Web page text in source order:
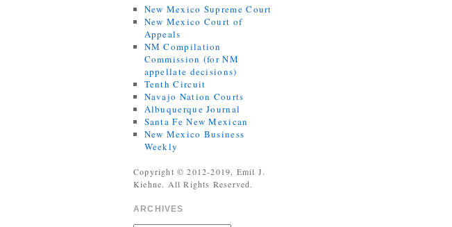
New Mexico Supreme Court
New Mexico Court of
Appeals
NM Compilation
Commission (for NM
appellate decisions)
Tenth Circuit
Navajo Nation Courts
Albuquerque Journal
Santa Fe New Mexican
New Mexico Business
Weekly
Copyright © 2012-2019, Emil J.
Kiehne. All Rights Reserved.
ARCHIVES